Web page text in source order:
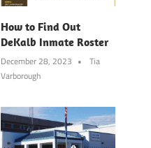
How to Find Out
DeKalb Inmate Roster
December 28, 2023
Tia
Varborough